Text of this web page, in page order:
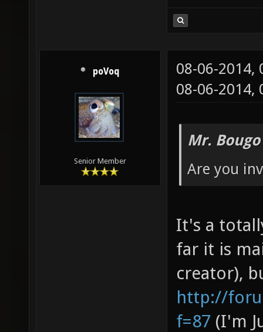
poVoq
Senior Member
08-06-2014,
08-06-2014,
Mr.
Are you
It's a
far it is
creator),
http://
f=87 (I'm